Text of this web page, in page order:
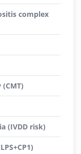
complex
(IVDD risk)